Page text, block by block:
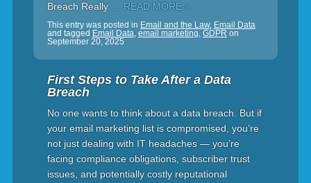
Breach Really
… READ MORE »
This entry was posted in Email and the Law, Email Data
and tagged Email Data, email marketing, GDPR on
September 20, 2025
First Steps to Take After a Data
Breach
No one wants to think about a data breach. But if
your email marketing list is compromised, you’re
not just dealing with IT headaches — you’re
facing compliance obligations, subscriber trust
issues, and potentially costly reputational